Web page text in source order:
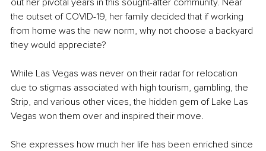
the outset of COVID-19, her family decided that if working
from home was the new norm, why not choose a backyard
they would appreciate?
While Las Vegas was never on their radar for relocation
due to stigmas associated with high tourism, gambling, the
Strip, and various other vices, the hidden gem of Lake Las
Vegas won them over and inspired their move.
She expresses how much her life has been enriched since